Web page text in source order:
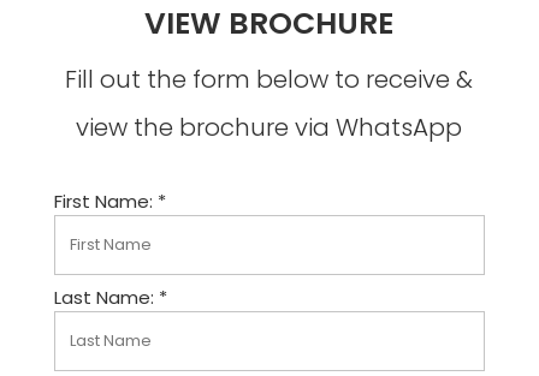
VIEW BROCHURE
Fill out the form below to receive &
view the brochure via WhatsApp
First Name: *
Last Name: *